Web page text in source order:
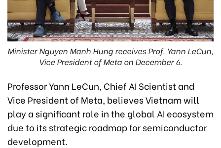
Minister Nguyen Manh Hung receives Prof. Yann LeCun,
Vice President of Meta on December 6.
Professor Yann LeCun, Chief AI Scientist and
Vice President of Meta, believes Vietnam will
play a significant role in the global AI ecosystem
due to its strategic roadmap for semiconductor
development.